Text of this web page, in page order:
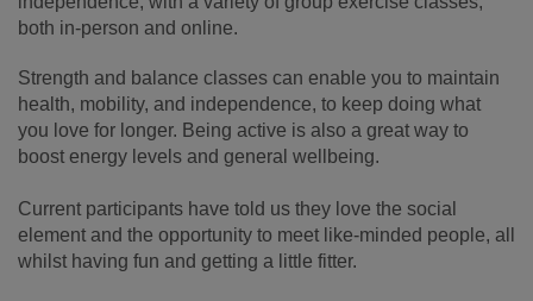
both in-person and online.
Strength and balance classes can enable you to maintain
health, mobility, and independence, to keep doing what
you love for longer. Being active is also a great way to
boost energy levels and general wellbeing.
Current participants have told us they love the social
element and the opportunity to meet like-minded people, all
whilst having fun and getting a little fitter.